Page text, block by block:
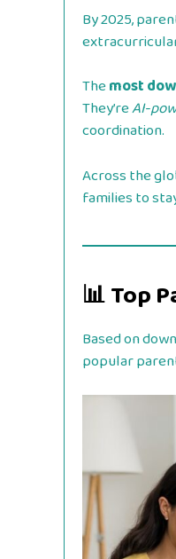
By 2025,
Themost
They’reAI-
coordination.
Across the
families to
📊 Top
Based on
popular